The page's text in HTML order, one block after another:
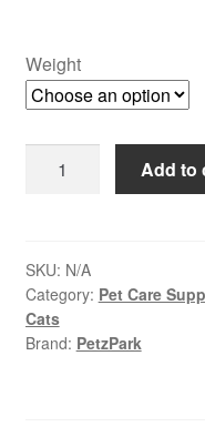
Weight
–
For
Dogs
|
Add to
SKU: N/A
Category: Pet Care
Cats
Brand: PetzPark